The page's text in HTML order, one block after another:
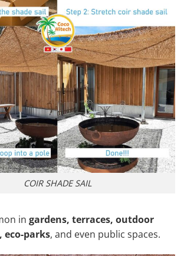
COIR SHADE SAIL
in gardens, terraces, outdoor
eco-parks, and even public spaces.